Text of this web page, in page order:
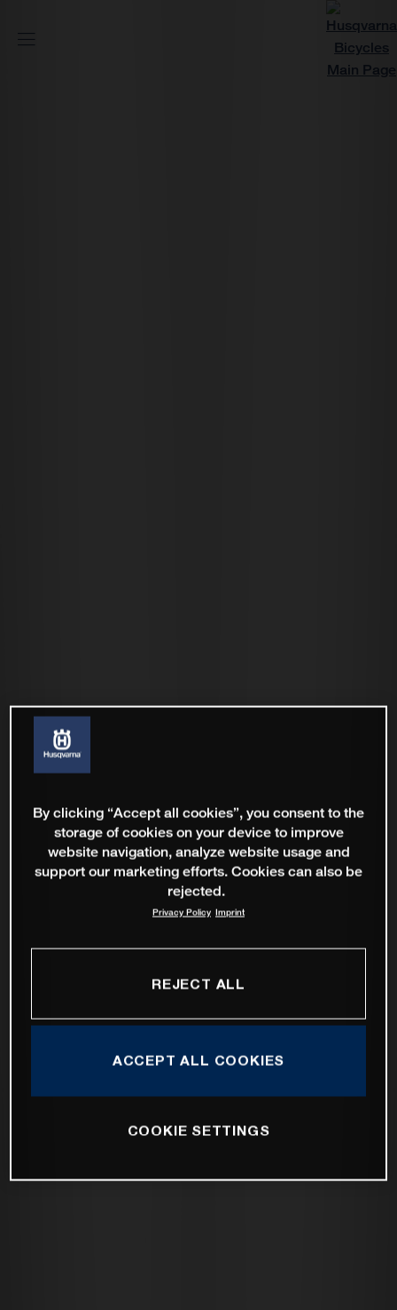
By clicking “Accept all cookies”, you consent to the
storage of cookies on your device to improve
website navigation, analyze website usage and
support our marketing efforts. Cookies can also be
rejected.
Privacy Policy Imprint
REJECT ALL
ACCEPT ALL COOKIES
COOKIE SETTINGS